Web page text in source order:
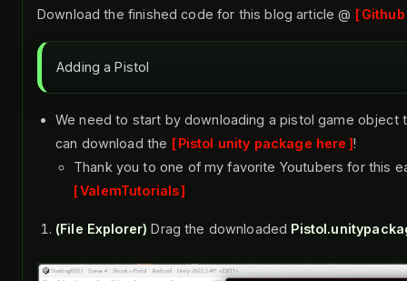
Download the finished code for this blog article @
Adding a Pistol
We need to start by downloading a pistol game object
can download the
Pistol unity package here !
Thank you to one of my favorite Youtubers for this
ValemTutorials
(File Explorer) Drag the downloaded